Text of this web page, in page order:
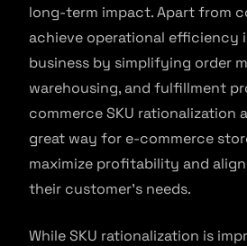
long-term impact. Apart from
achieve operational efficiency
business by simplifying order
warehousing, and fulfillment
commerce SKU rationalization
great way for e-commerce
maximize profitability and
their customer’s needs.
While SKU rationalization is